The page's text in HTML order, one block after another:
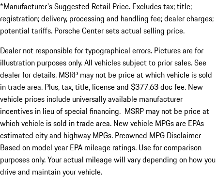
*Manufacturer's Suggested Retail Price. Excludes tax; title;
registration; delivery, processing and handling fee; dealer charges;
potential tariffs. Porsche Center sets actual selling price.
Dealer not responsible for typographical errors. Pictures are for
illustration purposes only. All vehicles subject to prior sales. See
dealer for details. MSRP may not be price at which vehicle is sold
in trade area. Plus, tax, title, license and $377.63 doc fee. New
vehicle prices include universally available manufacturer
incentives in lieu of special financing. MSRP may not be price at
which vehicle is sold in trade area. New vehicle MPGs are EPAs
estimated city and highway MPGs. Preowned MPG Disclaimer -
Based on model year EPA mileage ratings. Use for comparison
purposes only. Your actual mileage will vary depending on how you
drive and maintain your vehicle.